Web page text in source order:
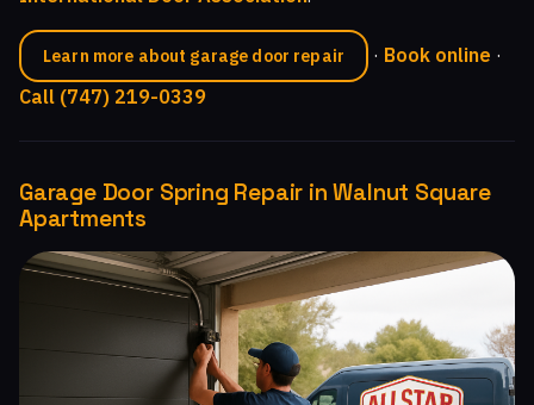
Learn more about garage door repair · Book online ·
Call (747) 219-0339
Garage Door Spring Repair in Walnut Square
Apartments